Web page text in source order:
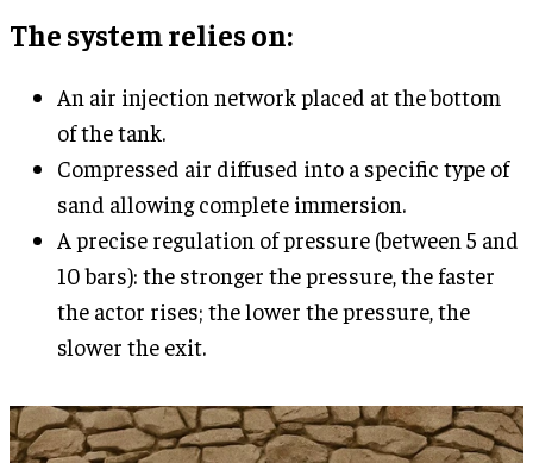
The system relies on:
An air injection network placed at the bottom
of the tank.
Compressed air diffused into a specific type of
sand allowing complete immersion.
A precise regulation of pressure (between 5 and
10 bars): the stronger the pressure, the faster
the actor rises; the lower the pressure, the
slower the exit.